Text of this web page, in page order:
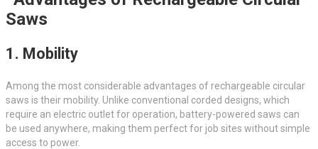
Saws
1. Mobility
Among the most considerable advantages of rechargeable circular
saws is their mobility. Unlike conventional corded designs, which
require an electric outlet for operation, battery-powered saws can
be used anywhere, making them perfect for job sites without simple
access to power.